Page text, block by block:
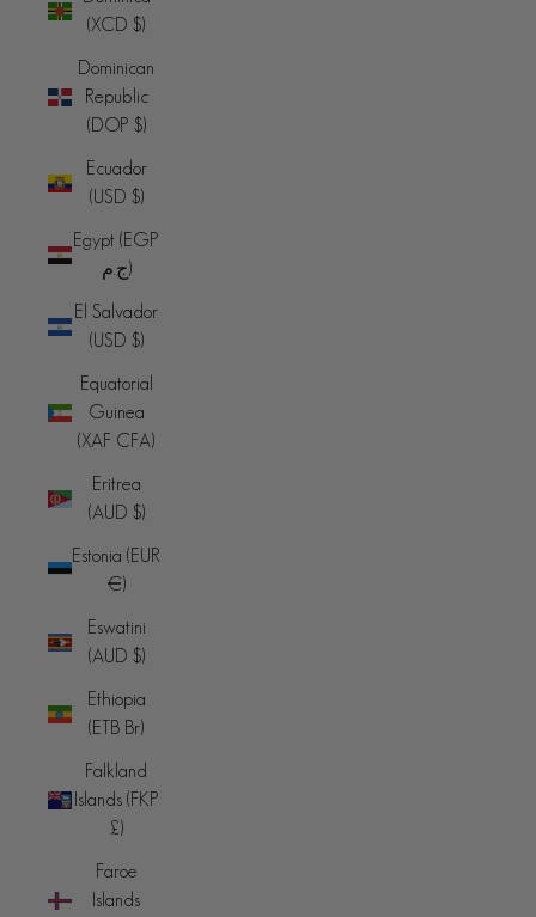
(XCD $)
Dominican
Republic
(DOP $)
Ecuador
(USD $)
Egypt (EGP
ج.م)
El Salvador
(USD $)
Equatorial
Guinea
(XAF CFA)
Eritrea
(AUD $)
Estonia (EUR
€)
Eswatini
(AUD $)
Ethiopia
(ETB Br)
Falkland
Islands (FKP
£)
Faroe
Islands